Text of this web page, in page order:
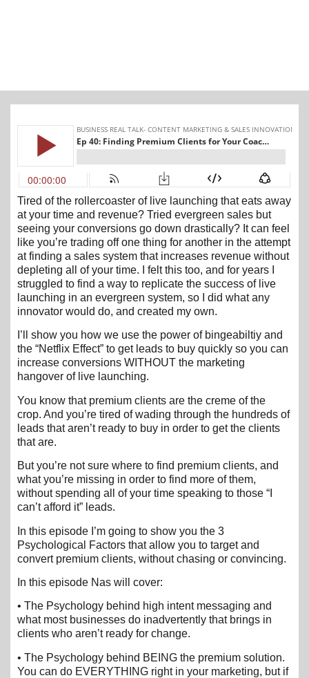
Tired of the rollercoaster of live launching that eats away
at your time and revenue? Tried evergreen sales but
seeing your conversions go down drastically? It can feel
like you’re trading off one thing for another in the attempt
at finding a sales system that increases revenue without
depleting all of your time. I felt this too, and for years I
struggled to find a way to replicate the success of live
launching in an evergreen system, so I did what any
innovator would do, and created my own.
I’ll show you how we use the power of bingeabiltiy and
the “Netflix Effect” to get leads to buy quickly so you can
increase conversions WITHOUT the marketing
hangover of live launching.
You know that premium clients are the creme of the
crop. And you’re tired of wading through the hundreds of
leads that aren’t ready to buy in order to get the clients
that are.
But you’re not sure where to find premium clients, and
what you’re missing in order to find more of them,
without spending all of your time speaking to those “I
can’t afford it” leads.
In this episode I’m going to show you the 3
Psychological Factors that allow you to target and
convert premium clients, without chasing or convincing.
In this episode Nas will cover:
• The Psychology behind high intent messaging and
what most businesses do inadvertently that brings in
clients who aren’t ready for change.
• The Psychology behind BEING the premium solution.
You can do EVERYTHING right in your marketing, but if